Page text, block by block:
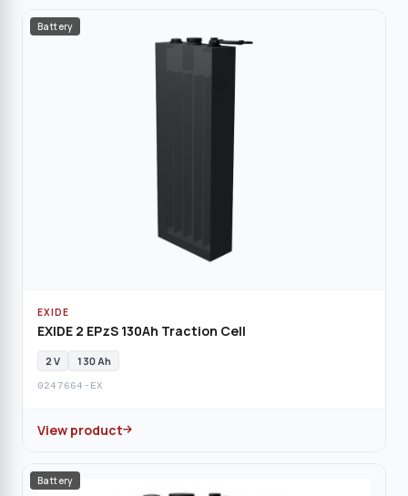
Battery
EXIDE
EXIDE 2 EPzS 130Ah Traction Cell
2 V 130 Ah
0247664-EX
View product
Battery